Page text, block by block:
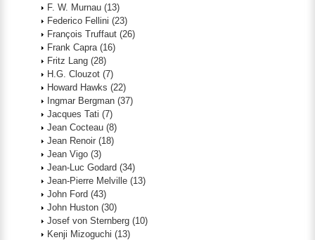
F. W. Murnau (13)
Federico Fellini (23)
François Truffaut (26)
Frank Capra (16)
Fritz Lang (28)
H.G. Clouzot (7)
Howard Hawks (22)
Ingmar Bergman (37)
Jacques Tati (7)
Jean Cocteau (8)
Jean Renoir (18)
Jean Vigo (3)
Jean-Luc Godard (34)
Jean-Pierre Melville (13)
John Ford (43)
John Huston (30)
Josef von Sternberg (10)
Kenji Mizoguchi (13)